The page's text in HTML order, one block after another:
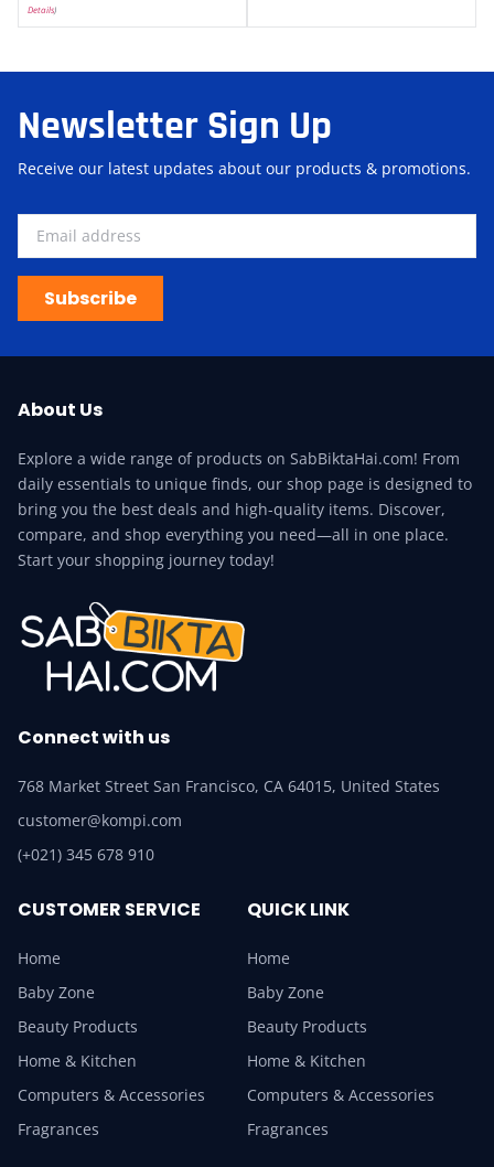
Details)
Newsletter Sign Up
Receive our latest updates about our products & promotions.
Subscribe
About Us
Explore a wide range of products on SabBiktaHai.com! From
daily essentials to unique finds, our shop page is designed to
bring you the best deals and high-quality items. Discover,
compare, and shop everything you need—all in one place.
Start your shopping journey today!
Connect with us
768 Market Street San Francisco, CA 64015, United States
customer@kompi.com
(+021) 345 678 910
CUSTOMER SERVICE
Home
Baby Zone
Beauty Products
Home & Kitchen
Computers & Accessories
Fragrances
QUICK LINK
Home
Baby Zone
Beauty Products
Home & Kitchen
Computers & Accessories
Fragrances